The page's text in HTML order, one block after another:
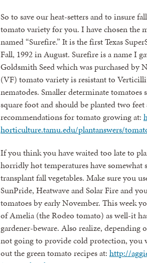
So to save our heat-setters and to insure
tomato variety for you. I have chosen the
named “Surefire.” It is the first Texas
Fall, 1992 in August. Surefire is a name I
Goldsmith Seed which was purchased by
(VF) tomato variety is resistant to
nematodes. Smaller determinate
square foot and should be planted two
recommendations for tomato growing at:
horticulture.tamu.edu/plantanswers/
If you think you have waited too late to
horridly hot temperatures have somewhat
transplant fall vegetables. Make sure you
SunPride, Heatwave and Solar Fire and
tomatoes by early November. This week
of Amelia (the Rodeo tomato) as well-it
gardener-beware. Also realize,
not going to provide cold protection, you
out the green tomato recipes at: http://